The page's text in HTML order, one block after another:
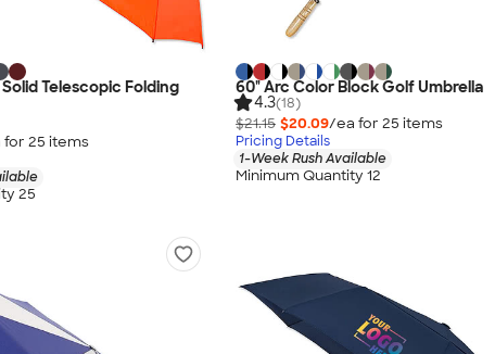
Telescopic Folding
for 25 items
25
60" Arc Color Block Golf Umbrella
4.3(18)
$21.15 $20.09/ea for 25 items
Pricing Details
1-Week Rush Available
Minimum Quantity 12